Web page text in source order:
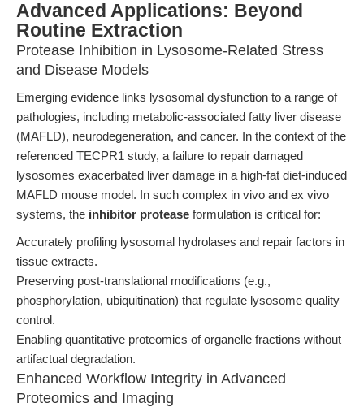
Advanced Applications: Beyond
Routine Extraction
Protease Inhibition in Lysosome-Related Stress
and Disease Models
Emerging evidence links lysosomal dysfunction to a range of
pathologies, including metabolic-associated fatty liver disease
(MAFLD), neurodegeneration, and cancer. In the context of the
referenced TECPR1 study, a failure to repair damaged
lysosomes exacerbated liver damage in a high-fat diet-induced
MAFLD mouse model. In such complex in vivo and ex vivo
systems, the inhibitor protease formulation is critical for:
Accurately profiling lysosomal hydrolases and repair factors in
tissue extracts.
Preserving post-translational modifications (e.g.,
phosphorylation, ubiquitination) that regulate lysosome quality
control.
Enabling quantitative proteomics of organelle fractions without
artifactual degradation.
Enhanced Workflow Integrity in Advanced
Proteomics and Imaging